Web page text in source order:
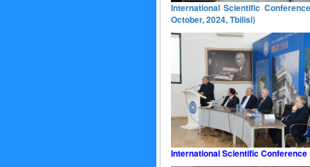
International Scientific
October, 2024, Tbilisi)
International Scientific